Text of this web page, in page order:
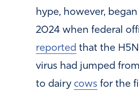
hype, however,
2024 when federal
reported that the
virus had jumped
to dairy cows for the